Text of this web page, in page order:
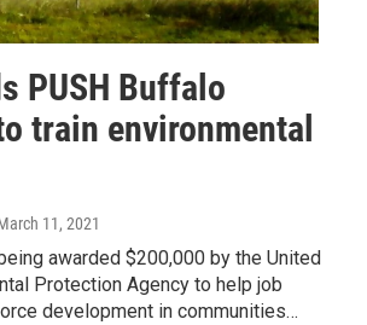
PUSH Buffalo
train environmental
11, 2021
awarded $200,000 by the United
Protection Agency to help job
development in communities…